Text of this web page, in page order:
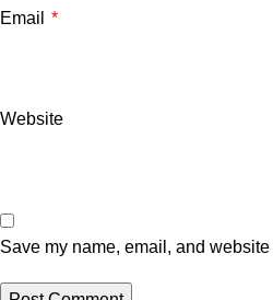
Email *
Website
Save my name, email, and